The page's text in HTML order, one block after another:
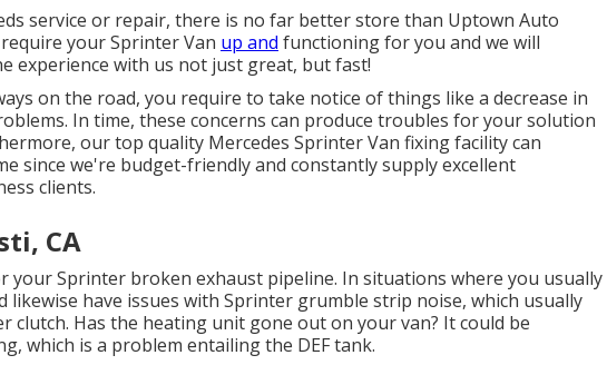
service or repair, there is no far better store than Uptown Auto
your Sprinter Van up and functioning for you and we will
experience with us not just great, but fast!
on the road, you require to take notice of things like a decrease in
In time, these concerns can produce troubles for your solution
our top quality Mercedes Sprinter Van fixing facility can
since we're budget-friendly and constantly supply excellent
clients.
CA
your Sprinter broken exhaust pipeline. In situations where you usually
likewise have issues with Sprinter grumble strip noise, which usually
clutch. Has the heating unit gone out on your van? It could be
which is a problem entailing the DEF tank.